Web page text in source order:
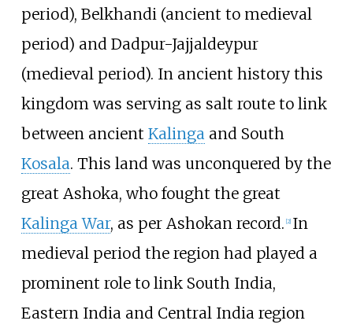
period), Belkhandi (ancient to medieval
period) and Dadpur-Jajjaldeypur
(medieval period). In ancient history this
kingdom was serving as salt route to link
between ancient Kalingaand South
Kosala. This land was unconquered by the
great Ashoka, who fought the great
Kalinga War, as per Ashokan record. [2] In
medieval period the region had played a
prominent role to link South India,
Eastern India and Central India region